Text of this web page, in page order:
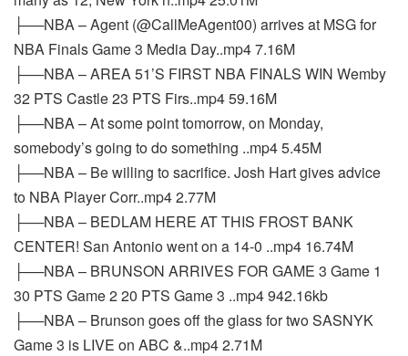
├──NBA – Agent (@CallMeAgent00) arrives at MSG for
NBA Finals Game 3 Media Day..mp4 7.16M
├──NBA – AREA 51’S FIRST NBA FINALS WIN Wemby
32 PTS Castle 23 PTS Firs..mp4 59.16M
├──NBA – At some point tomorrow, on Monday,
somebody’s going to do something ..mp4 5.45M
├──NBA – Be willing to sacrifice. Josh Hart gives advice
to NBA Player Corr..mp4 2.77M
├──NBA – BEDLAM HERE AT THIS FROST BANK
CENTER! San Antonio went on a 14-0 ..mp4 16.74M
├──NBA – BRUNSON ARRIVES FOR GAME 3 Game 1
30 PTS Game 2 20 PTS Game 3 ..mp4 942.16kb
├──NBA – Brunson goes off the glass for two SASNYK
Game 3 is LIVE on ABC &..mp4 2.71M